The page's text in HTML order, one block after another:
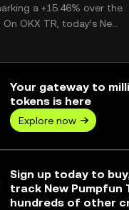
a +15.46% over the
OKX TR, today’s New
trading volume
Your gateway to
tokens is here
Explore now
Sign up today to
track New Pumpfun
hundreds of other